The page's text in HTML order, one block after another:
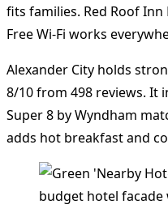
fits families. Red Roof Inn
Free Wi-Fi works
Alexander City holds
8/10 from 498 reviews. It
Super 8 by Wyndham
adds hot breakfast and